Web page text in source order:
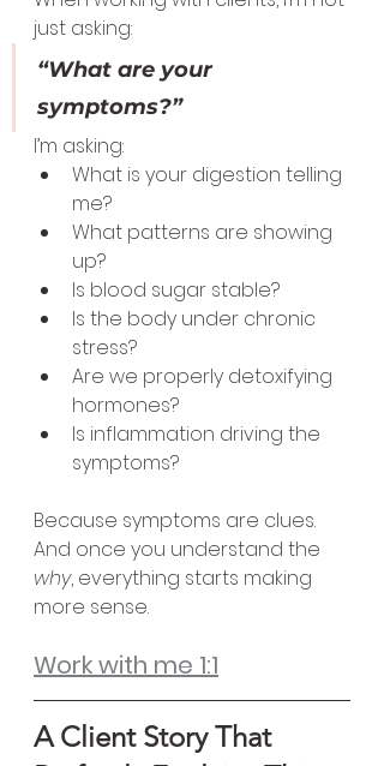
just asking:
“What are your
symptoms?”
I’m asking:
What is your digestion telling
me?
What patterns are showing
up?
Is blood sugar stable?
Is the body under chronic
stress?
Are we properly detoxifying
hormones?
Is inflammation driving the
symptoms?
Because symptoms are clues.
And once you understand the
why, everything starts making
more sense.
Work with me 1:1
A Client Story That